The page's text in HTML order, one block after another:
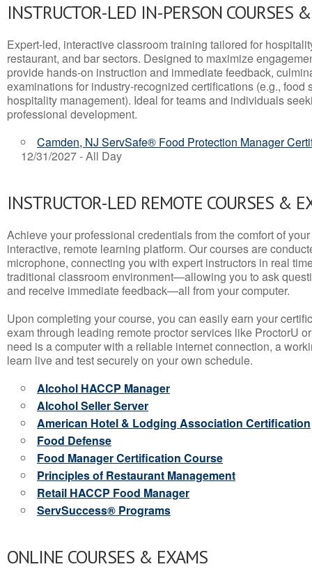
INSTRUCTOR-LED IN-PERSON COURSES
Expert-led, interactive classroom training tailored for
restaurant, and bar sectors. Designed to maximize
provide hands-on instruction and immediate feedback,
examinations for industry-recognized certifications (e.g., food
hospitality management). Ideal for teams and individuals
professional development.
Camden, NJ ServSafe® Food Protection Manager
12/31/2027 - All Day
INSTRUCTOR-LED REMOTE COURSES &
Achieve your professional credentials from the comfort of
interactive, remote learning platform. Our courses are
microphone, connecting you with expert instructors in real
traditional classroom environment—allowing you to ask
and receive immediate feedback—all from your computer.
Upon completing your course, you can easily earn your
exam through leading remote proctor services like ProctorU
need is a computer with a reliable internet connection, a
learn live and test securely on your own schedule.
Alcohol HACCP Manager
Alcohol Seller Server
American Hotel & Lodging Association Certification
Food Defense
Food Manager Certification Course
Principles of Restaurant Management
Retail HACCP Food Manager
ServSuccess® Programs
ONLINE COURSES & EXAMS